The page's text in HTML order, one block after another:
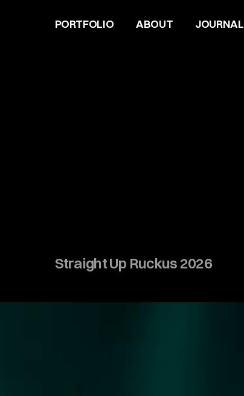
PORTFOLIO ABOUT JOURNAL
Straight Up Ruckus 2026